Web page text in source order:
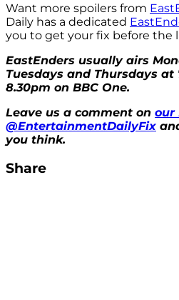
Want more spoilers from
Daily has a dedicated
you to get your fix before the
EastEnders usually airs
Tuesdays and Thursdays
8.30pm on BBC One.
Leave us a comment on our
@EntertainmentDailyFix
you think.
Share